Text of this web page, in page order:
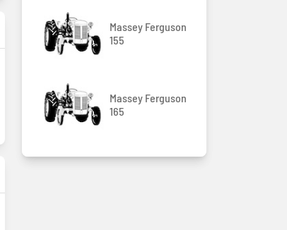
Massey Ferguson
155
Massey Ferguson
165